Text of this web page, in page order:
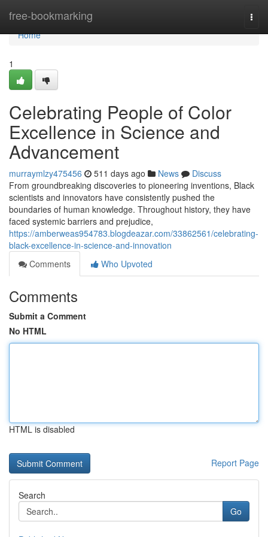
free-bookmarking
Home
Home
1
Celebrating People of Color
Excellence in Science and
Advancement
murraymlzy475456 511 days ago News
Discuss
From groundbreaking discoveries to pioneering inventions, Black
scientists and innovators have consistently pushed the
boundaries of human knowledge. Throughout history, they have
faced systemic barriers and prejudice,
https://amberweas954783.blogdeazar.com/33862561/celebrating-
black-excellence-in-science-and-innovation
Comments
Who Upvoted
Comments
Submit a Comment
No HTML
HTML is disabled
Report Page
Search
Go